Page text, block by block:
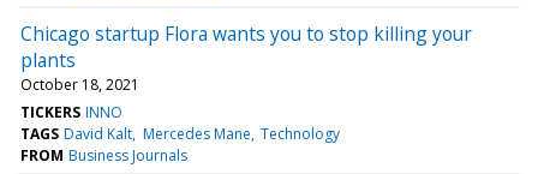
Chicago startup Flora wants you to stop killing your
plants
October 18, 2021
TICKERS INNO
TAGS David Kalt Mercedes Mane Technology
FROM Business Journals